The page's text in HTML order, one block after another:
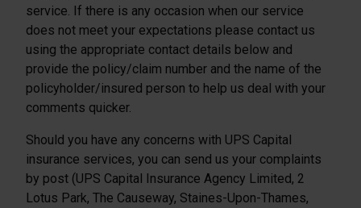
service. If there is any occasion when our service
does not meet your expectations please contact us
using the appropriate contact details below and
provide the policy/claim number and the name of the
policyholder/insured person to help us deal with your
comments quicker.
Should you have any concerns with UPS Capital
insurance services, you can send us your complaints
by post (UPS Capital Insurance Agency Limited, 2
Lotus Park, The Causeway, Staines-Upon-Thames,